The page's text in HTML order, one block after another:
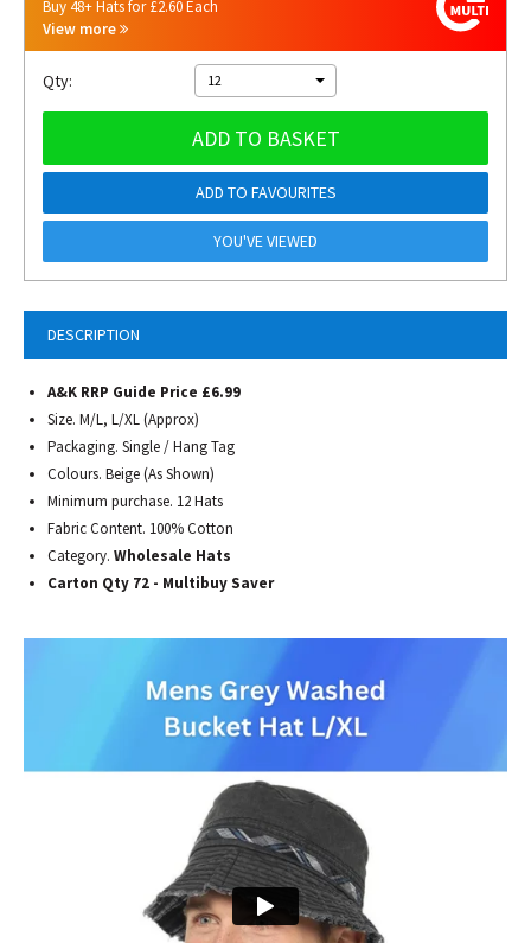
DESCRIPTION
A&K RRP Guide Price £6.99
Size. M/L, L/XL (Approx)
Packaging. Single / Hang Tag
Colours. Beige (As Shown)
Minimum purchase. 12 Hats
Fabric Content. 100% Cotton
Category. Wholesale Hats
Carton Qty 72 - Multibuy Saver
Buy 48+ Hats for £2.60 Each
View more
Qty: 12
ADD TO BASKET
ADD TO FAVOURITES
YOU'VE VIEWED